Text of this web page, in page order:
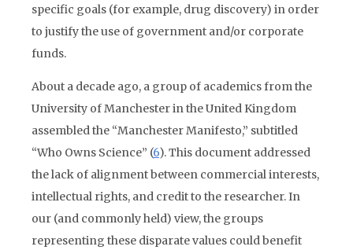
specific goals (for example, drug discovery) in order
to justify the use of government and/or corporate
funds.
About a decade ago, a group of academics from the
University of Manchester in the United Kingdom
assembled the “Manchester Manifesto,” subtitled
“Who Owns Science” (6). This document addressed
the lack of alignment between commercial interests,
intellectual rights, and credit to the researcher. In
our (and commonly held) view, the groups
representing these disparate values could benefit